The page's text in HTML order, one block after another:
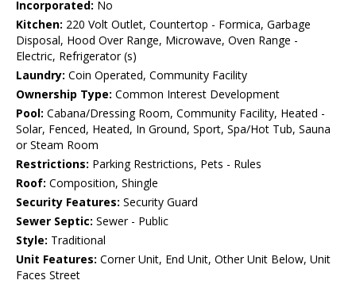
Incorporated: No
Kitchen: 220 Volt Outlet, Countertop - Formica, Garbage
Disposal, Hood Over Range, Microwave, Oven Range -
Electric, Refrigerator (s)
Laundry: Coin Operated, Community Facility
Ownership Type: Common Interest Development
Pool: Cabana/Dressing Room, Community Facility, Heated -
Solar, Fenced, Heated, In Ground, Sport, Spa/Hot Tub, Sauna
or Steam Room
Restrictions: Parking Restrictions, Pets - Rules
Roof: Composition, Shingle
Security Features: Security Guard
Sewer Septic: Sewer - Public
Style: Traditional
Unit Features: Corner Unit, End Unit, Other Unit Below, Unit
Faces Street